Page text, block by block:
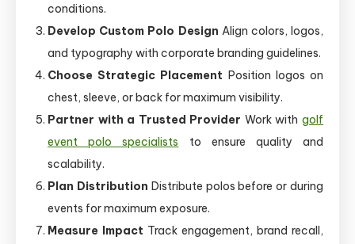
conditions.
Develop Custom Polo Design Align colors, logos,
and typography with corporate branding guidelines.
Choose Strategic Placement Position logos on
chest, sleeve, or back for maximum visibility.
Partner with a Trusted Provider Work withgolf
event polo specialists to ensure quality and
scalability.
Plan Distribution Distribute polos before or during
events for maximum exposure.
Measure Impact Track engagement, brand recall,